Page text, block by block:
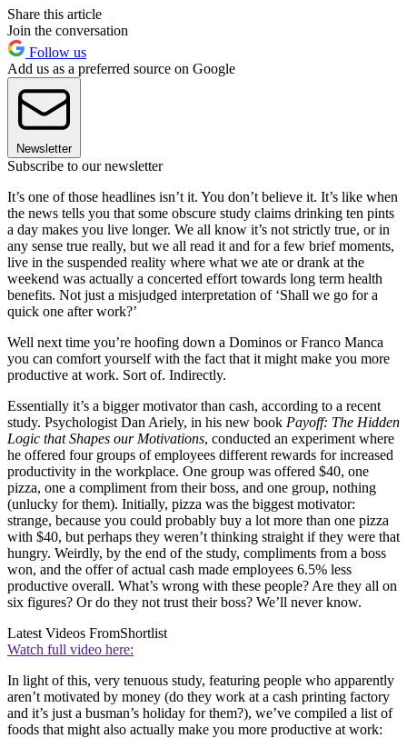
Share this article
Join the conversation
Follow us
Add us as a preferred source on Google
Newsletter
Subscribe to our newsletter
It’s one of those headlines isn’t it. You don’t believe it. It’s like when
the news tells you that some obscure study claims drinking ten pints
a day makes you live longer. We all know it’s not strictly true, or in
any sense true really, but we all read it and for a few brief moments,
live in the suspended reality where what we ate or drank at the
weekend was actually a concerted effort towards long term health
benefits. Not just a misjudged interpretation of ‘Shall we go for a
quick one after work?’
Well next time you’re hoofing down a Dominos or Franco Manca
you can comfort yourself with the fact that it might make you more
productive at work. Sort of. Indirectly.
Essentially it’s a bigger motivator than cash, according to a recent
study. Psychologist Dan Ariely, in his new book Payoff: The Hidden
Logic that Shapes our Motivations, conducted an experiment where
he offered four groups of employees different rewards for increased
productivity in the workplace. One group was offered $40, one
pizza, one a compliment from their boss, and one group, nothing
(unlucky for them). Initially, pizza was the biggest motivator:
strange, because you could probably buy a lot more than one pizza
with $40, but perhaps they weren’t thinking straight if they were that
hungry. Weirdly, by the end of the study, compliments from a boss
won, and the offer of actual cash made employees 6.5% less
productive overall. What’s wrong with these people? Are they all on
six figures? Or do they not trust their boss? We’ll never know.
Latest Videos FromShortlist
Watch full video here:
In light of this, very tenuous study, featuring people who apparently
aren’t motivated by money (do they work at a cash printing factory
and it’s just a busman’s holiday for them?), we’ve compiled a list of
foods that might also actually make you more productive at work: